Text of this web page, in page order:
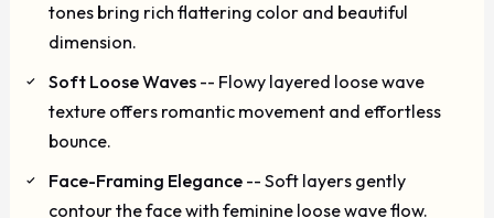
tones bring rich flattering color and beautiful
dimension.
Soft Loose Waves -- Flowy layered loose wave
texture offers romantic movement and effortless
bounce.
Face-Framing Elegance -- Soft layers gently
contour the face with feminine loose wave flow.